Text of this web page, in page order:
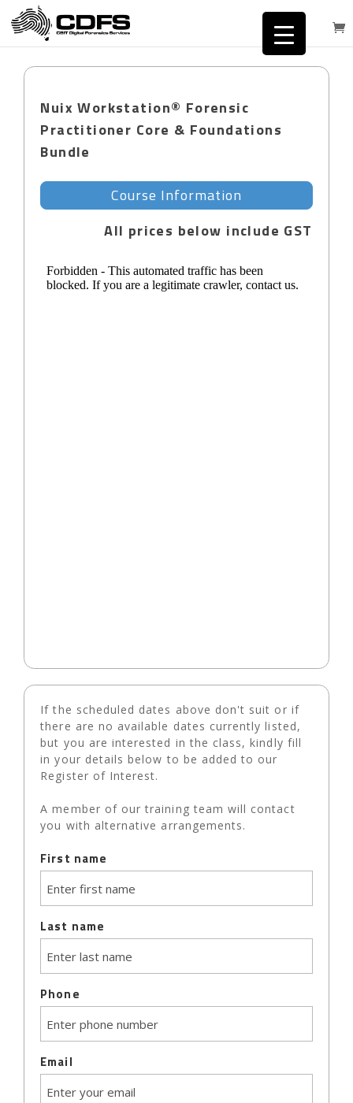
Nuix Workstation® Forensic
Practitioner Core & Foundations
Bundle
Course Information
All prices below include GST
If the scheduled dates above don't suit or if
there are no available dates currently listed,
but you are interested in the class, kindly fill
in your details below to be added to our
Register of Interest.
A member of our training team will contact
you with alternative arrangements.
First name
Last name
Phone
Email